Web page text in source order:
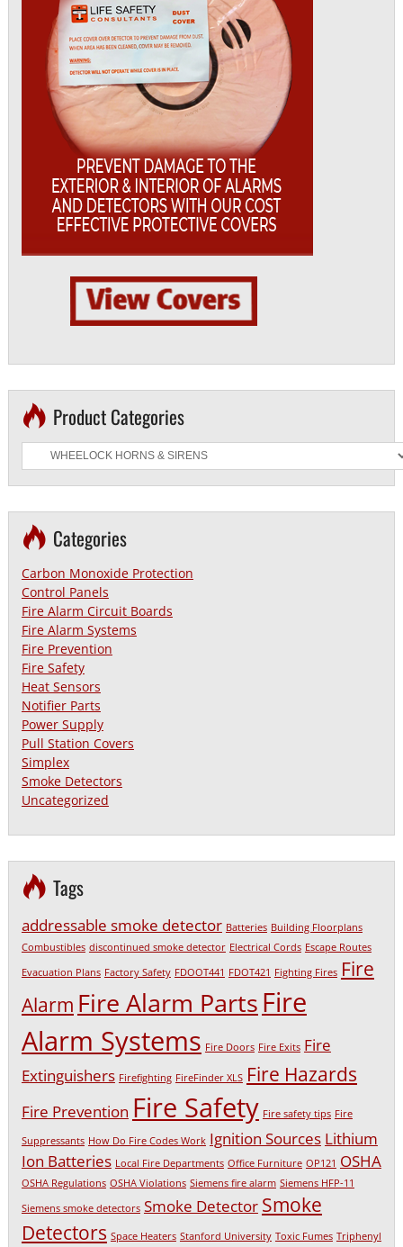
Product Categories
Categories
Carbon Monoxide Protection
Control Panels
Fire Alarm Circuit Boards
Fire Alarm Systems
Fire Prevention
Fire Safety
Heat Sensors
Notifier Parts
Power Supply
Pull Station Covers
Simplex
Smoke Detectors
Uncategorized
Tags
addressable smoke detector Batteries Building Floorplans
Combustibles discontinued smoke detector Electrical Cords Escape Routes
Evacuation Plans Factory Safety FDOOT441 FDOT421 Fighting Fires Fire
Alarm Fire Alarm PartsFire
Alarm Systems Fire Doors Fire Exits Fire
Extinguishers Firefighting FireFinder XLS Fire Hazards
Fire Prevention Fire Safety Fire safety tips Fire
Suppressants How Do Fire Codes Work Ignition Sources Lithium
Ion Batteries Local Fire Departments Office Furniture OP121 OSHA
OSHA Regulations OSHA Violations Siemens fire alarm Siemens HFP-11
Siemens smoke detectors Smoke Detector Smoke
Detectors Space Heaters Stanford University Toxic Fumes Triphenyl